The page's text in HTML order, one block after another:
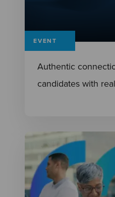
EVENT
Authentic
candidates with